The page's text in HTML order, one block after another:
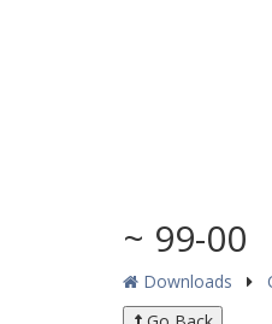
~ 99-00
Downloads